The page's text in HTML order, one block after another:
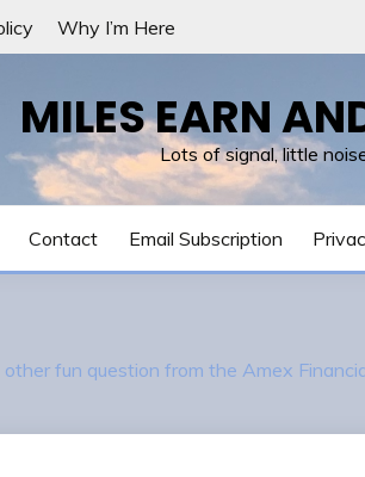
Why I’m Here
MILES EARN
Lots of signal, little
Contact Email Subscription
fun question from the Amex